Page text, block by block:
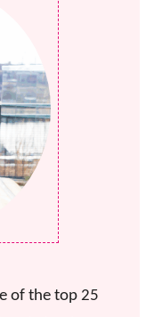
of the top 25